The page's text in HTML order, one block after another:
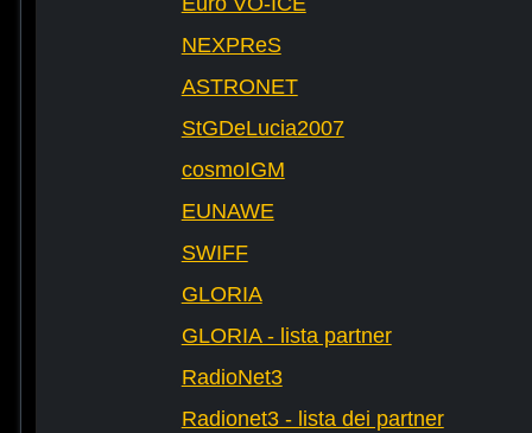
NEXPReS
ASTRONET
StGDeLucia2007
cosmoIGM
EUNAWE
SWIFF
GLORIA
GLORIA - lista partner
RadioNet3
Radionet3 - lista dei partner